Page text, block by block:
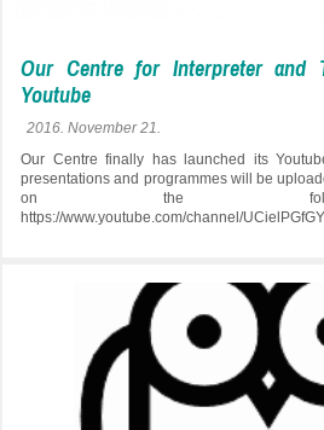
Our Centre for Interpreter and
Youtube
2016. November 21.
Our Centre finally has launched its
presentations and programmes will be
on the
https://www.youtube.com/channel/